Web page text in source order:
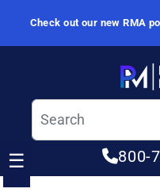
Skip to content
Check out our new RMA
800-
☰